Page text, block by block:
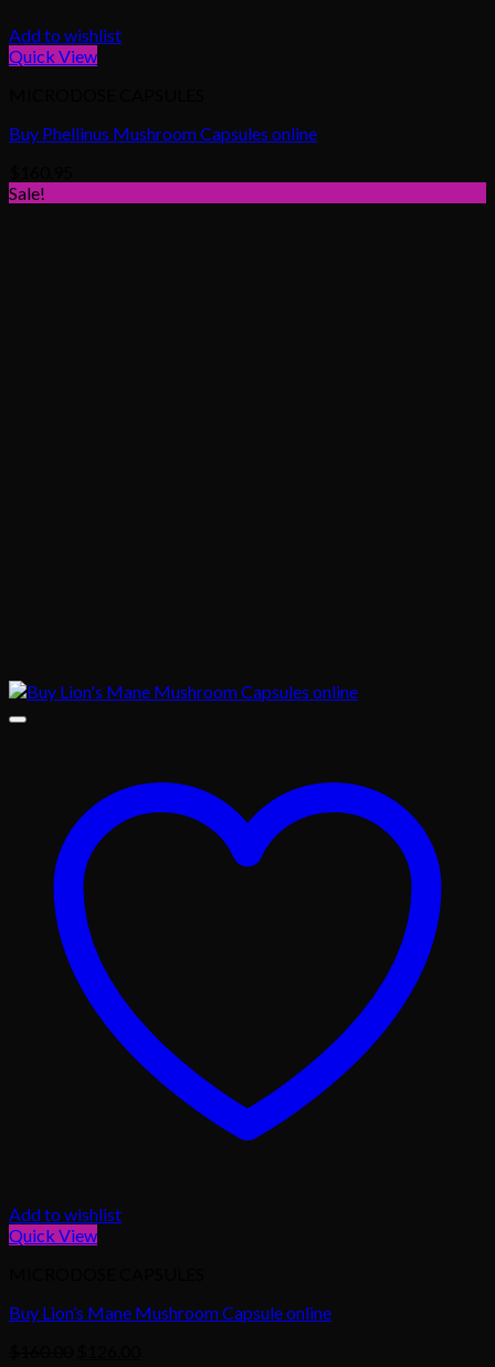
Add to wishlist
Quick View
Buy Phellinus Mushroom Capsules online
Sale!
Add to wishlist
Quick View
Buy Lion’s Mane Mushroom Capsule online